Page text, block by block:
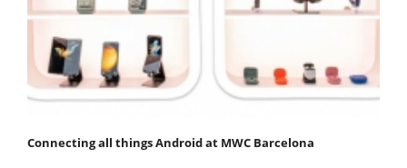
Connecting all things Android at MWC Barcelona